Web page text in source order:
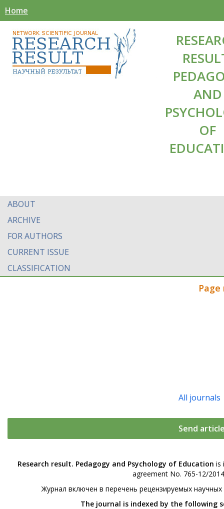
Home
AND
OF
ABOUT
ARCHIVE
FOR AUTHORS
CURRENT ISSUE
CLASSIFICATION
All journals
Send
Research result. Pedagogy and Psychology of Education is
agreement No. 765-12/
Журнал включен в перечень рецензируемых
The journal is indexed by the following